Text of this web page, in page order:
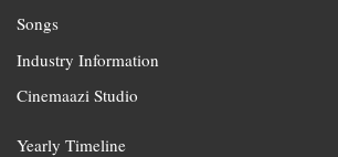
Songs
Industry Information
Cinemaazi Studio
Yearly Timeline